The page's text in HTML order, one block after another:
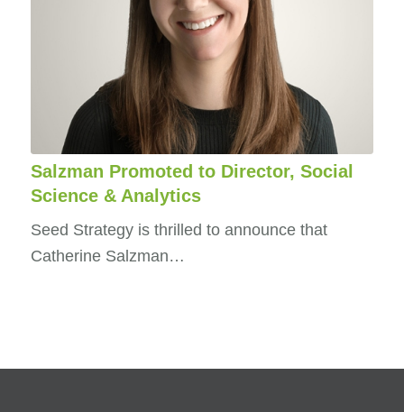
Salzman Promoted to Director, Social
Science & Analytics
Seed Strategy is thrilled to announce that
Catherine Salzman…